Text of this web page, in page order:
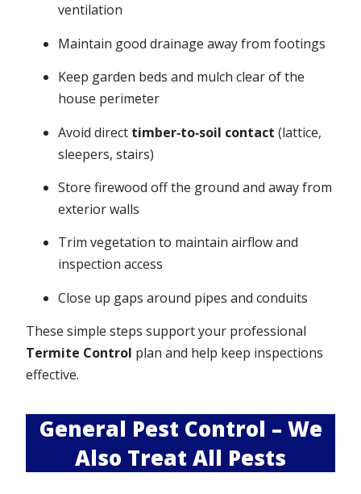
ventilation
Maintain good drainage away from footings
Keep garden beds and mulch clear of the
house perimeter
Avoid direct timber‑to‑soil contact (lattice,
sleepers, stairs)
Store firewood off the ground and away from
exterior walls
Trim vegetation to maintain airflow and
inspection access
Close up gaps around pipes and conduits
These simple steps support your professional
Termite Control plan and help keep inspections
effective.
General Pest Control – We
Also Treat All Pests